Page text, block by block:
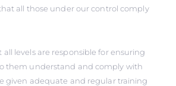
all those under our control comply
all levels are responsible for ensuring
them understand and comply with
given adequate and regular training